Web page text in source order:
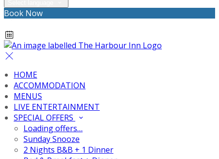
Book Now
HOME
ACCOMMODATION
MENUS
LIVE ENTERTAINMENT
SPECIAL OFFERS
Loading offers…
Sunday Snooze
2 Nights B&B + 1 Dinner